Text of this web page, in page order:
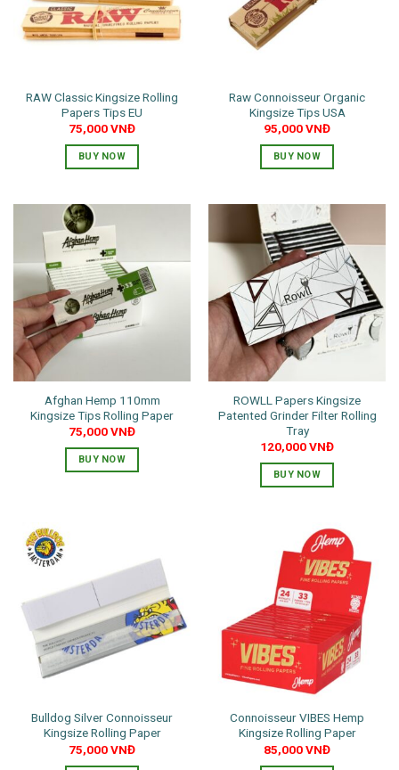
RAW Classic Kingsize Rolling
Papers Tips EU
75,000VNĐ
BUY NOW
Raw Connoisseur Organic
Kingsize Tips USA
95,000VNĐ
BUY NOW
Afghan Hemp 110mm
Kingsize Tips Rolling Paper
75,000VNĐ
BUY NOW
ROWLL Papers Kingsize
Patented Grinder Filter Rolling
Tray
120,000VNĐ
BUY NOW
Bulldog Silver Connoisseur
Kingsize Rolling Paper
75,000VNĐ
Connoisseur VIBES Hemp
Kingsize Rolling Paper
85,000VNĐ